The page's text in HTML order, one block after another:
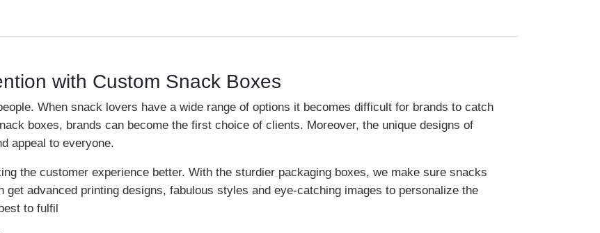
with Custom Snack Boxes
When snack lovers have a wide range of options it becomes difficult for brands to catch
boxes, brands can become the first choice of clients. Moreover, the unique designs of
appeal to everyone.
the customer experience better. With the sturdier packaging boxes, we make sure snacks
get advanced printing designs, fabulous styles and eye-catching images to personalize the
to fulfil